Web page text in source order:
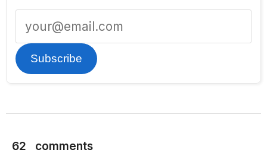
Subscribe
62 comments